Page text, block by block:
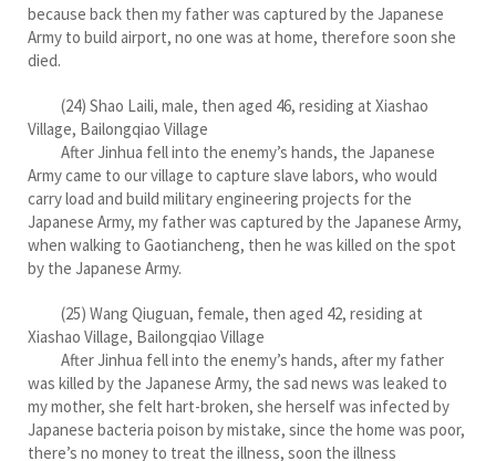
because back then my father was captured by the Japanese
Army to build airport, no one was at home, therefore soon she
died.
(24) Shao Laili, male, then aged 46, residing at Xiashao
Village, Bailongqiao Village
After Jinhua fell into the enemy’s hands, the Japanese
Army came to our village to capture slave labors, who would
carry load and build military engineering projects for the
Japanese Army, my father was captured by the Japanese Army,
when walking to Gaotiancheng, then he was killed on the spot
by the Japanese Army.
(25) Wang Qiuguan, female, then aged 42, residing at
Xiashao Village, Bailongqiao Village
After Jinhua fell into the enemy’s hands, after my father
was killed by the Japanese Army, the sad news was leaked to
my mother, she felt hart-broken, she herself was infected by
Japanese bacteria poison by mistake, since the home was poor,
there’s no money to treat the illness, soon the illness